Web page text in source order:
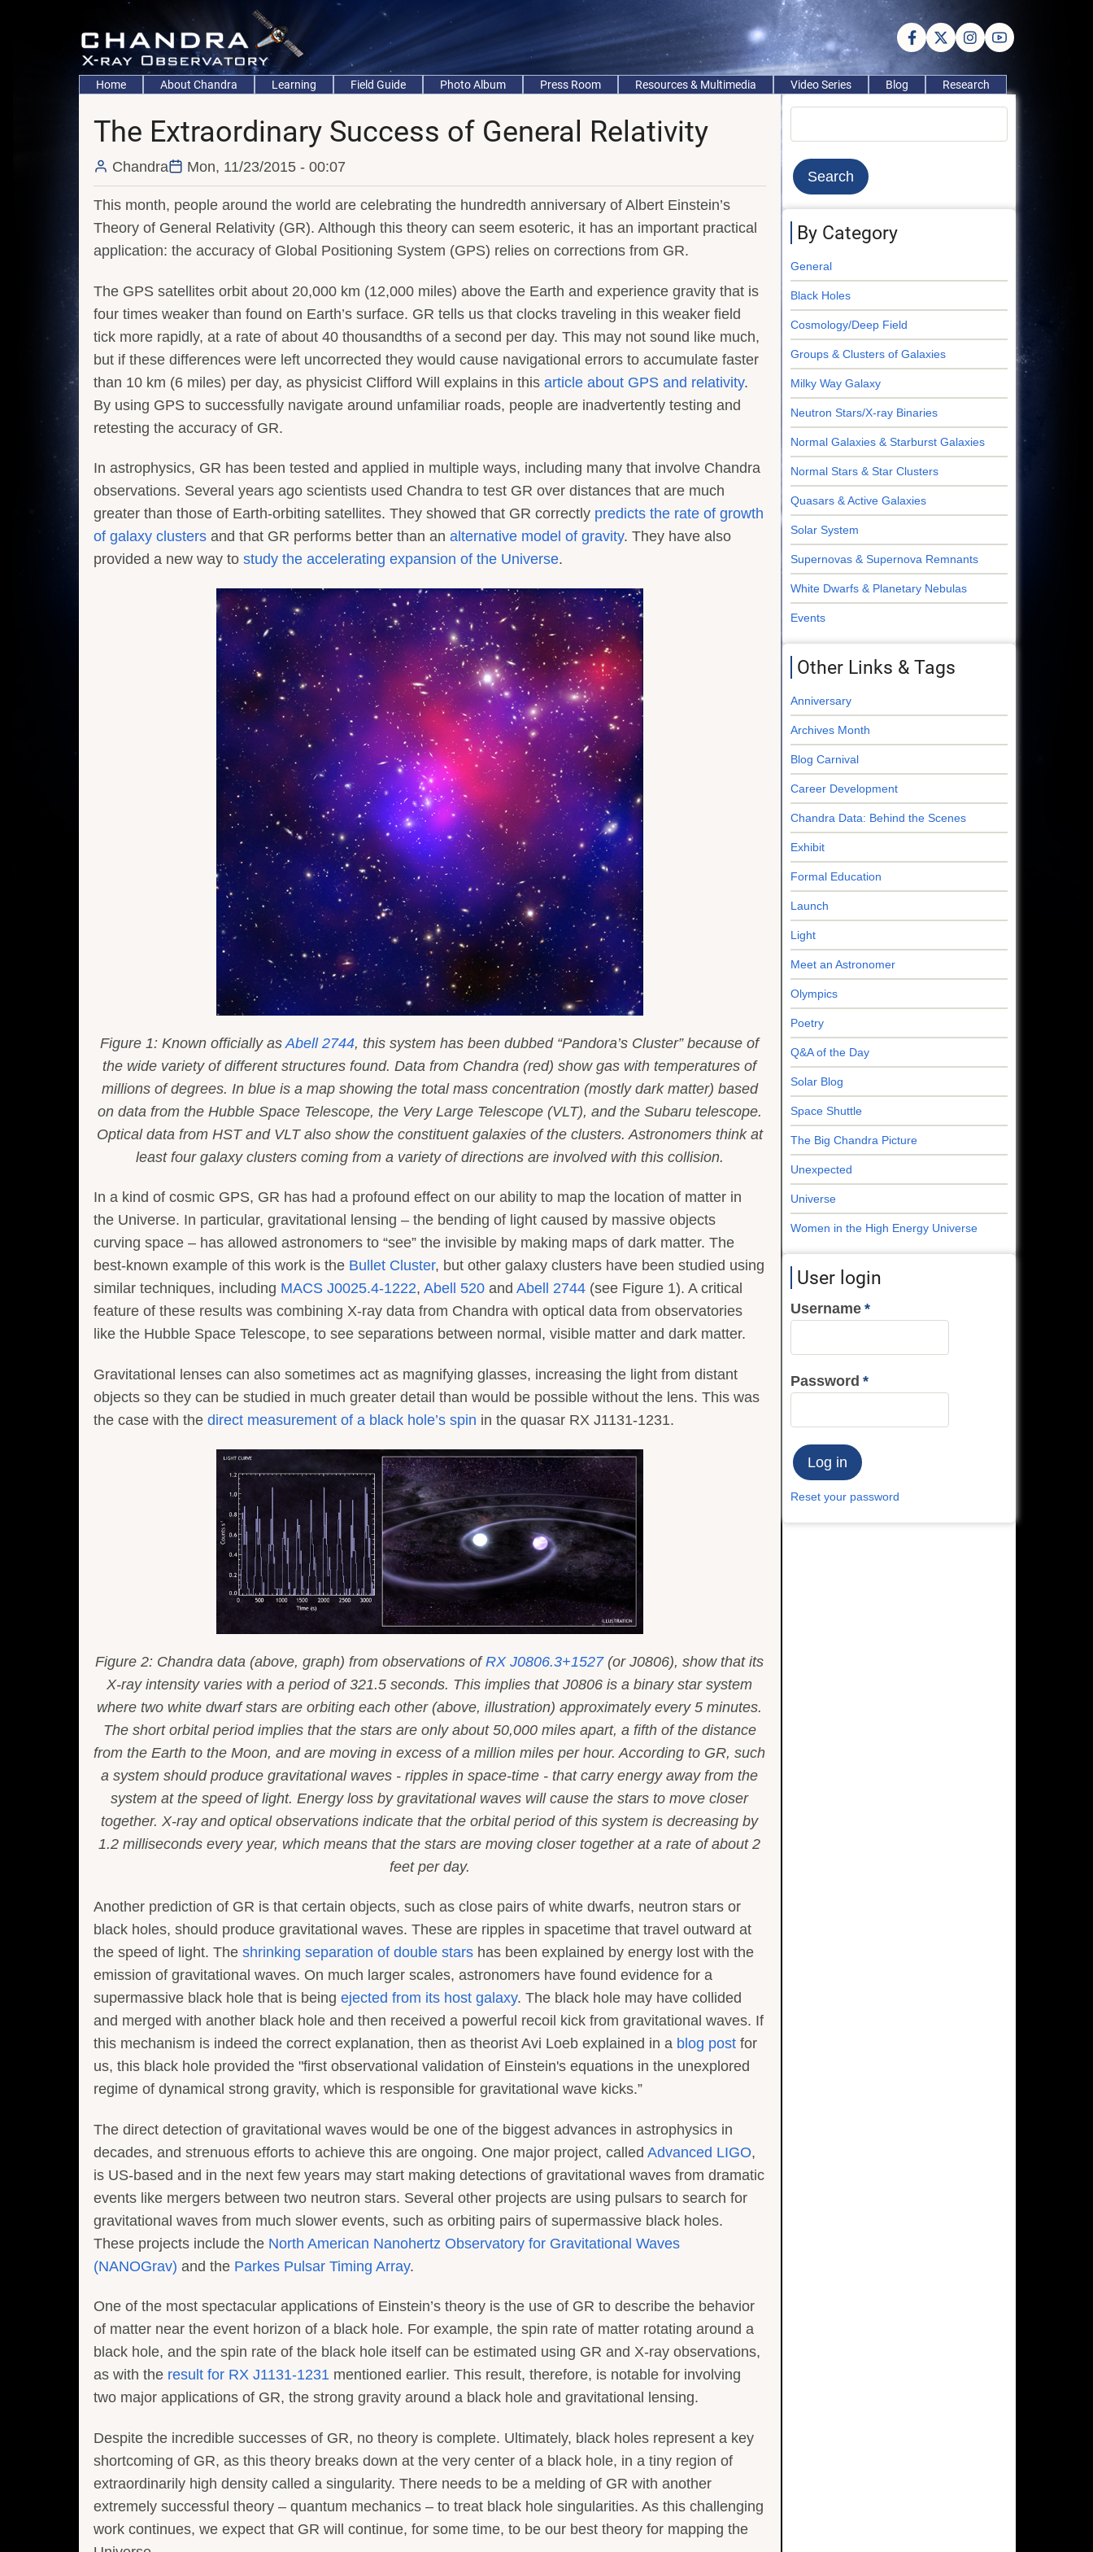
Main
navigation
Home About Chandra Learning Field Guide Photo Album Press Room Resources & Multimedia Video Series Blog Research
The Extraordinary Success of General Relativity
Chandra Mon, 11/23/2015 - 00:07
This month, people around the world are celebrating the hundredth anniversary of Albert Einstein’s
Theory of General Relativity (GR). Although this theory can seem esoteric, it has an important practical
application: the accuracy of Global Positioning System (GPS) relies on corrections from GR.
The GPS satellites orbit about 20,000 km (12,000 miles) above the Earth and experience gravity that is
four times weaker than found on Earth’s surface. GR tells us that clocks traveling in this weaker field
tick more rapidly, at a rate of about 40 thousandths of a second per day. This may not sound like much,
but if these differences were left uncorrected they would cause navigational errors to accumulate faster
than 10 km (6 miles) per day, as physicist Clifford Will explains in this article about GPS and relativity.
By using GPS to successfully navigate around unfamiliar roads, people are inadvertently testing and
retesting the accuracy of GR.
In astrophysics, GR has been tested and applied in multiple ways, including many that involve Chandra
observations. Several years ago scientists used Chandra to test GR over distances that are much
greater than those of Earth-orbiting satellites. They showed that GR correctly predicts the rate of growth
of galaxy clusters and that GR performs better than an alternative model of gravity. They have also
provided a new way to study the accelerating expansion of the Universe.
Figure 1: Known officially asAbell 2744, this system has been dubbed “Pandora’s Cluster” because of
the wide variety of different structures found. Data from Chandra (red) show gas with temperatures of
millions of degrees. In blue is a map showing the total mass concentration (mostly dark matter) based
on data from the Hubble Space Telescope, the Very Large Telescope (VLT), and the Subaru telescope.
Optical data from HST and VLT also show the constituent galaxies of the clusters. Astronomers think at
least four galaxy clusters coming from a variety of directions are involved with this collision.
In a kind of cosmic GPS, GR has had a profound effect on our ability to map the location of matter in
the Universe. In particular, gravitational lensing – the bending of light caused by massive objects
curving space – has allowed astronomers to “see” the invisible by making maps of dark matter. The
best-known example of this work is the Bullet Cluster, but other galaxy clusters have been studied using
similar techniques, including MACS J0025.4-1222, Abell 520 and Abell 2744 (see Figure 1). A critical
feature of these results was combining X-ray data from Chandra with optical data from observatories
like the Hubble Space Telescope, to see separations between normal, visible matter and dark matter.
Gravitational lenses can also sometimes act as magnifying glasses, increasing the light from distant
objects so they can be studied in much greater detail than would be possible without the lens. This was
the case with the direct measurement of a black hole’s spin in the quasar RX J1131-1231.
Figure 2: Chandra data (above, graph) from observations ofRX J0806.3+1527(or J0806), show that its
X-ray intensity varies with a period of 321.5 seconds. This implies that J0806 is a binary star system
where two white dwarf stars are orbiting each other (above, illustration) approximately every 5 minutes.
The short orbital period implies that the stars are only about 50,000 miles apart, a fifth of the distance
from the Earth to the Moon, and are moving in excess of a million miles per hour. According to GR, such
a system should produce gravitational waves - ripples in space-time - that carry energy away from the
system at the speed of light. Energy loss by gravitational waves will cause the stars to move closer
together. X-ray and optical observations indicate that the orbital period of this system is decreasing by
1.2 milliseconds every year, which means that the stars are moving closer together at a rate of about 2
feet per day.
Another prediction of GR is that certain objects, such as close pairs of white dwarfs, neutron stars or
black holes, should produce gravitational waves. These are ripples in spacetime that travel outward at
the speed of light. The shrinking separation of double stars has been explained by energy lost with the
emission of gravitational waves. On much larger scales, astronomers have found evidence for a
supermassive black hole that is being ejected from its host galaxy. The black hole may have collided
and merged with another black hole and then received a powerful recoil kick from gravitational waves. If
this mechanism is indeed the correct explanation, then as theorist Avi Loeb explained in a blog post for
us, this black hole provided the "first observational validation of Einstein's equations in the unexplored
regime of dynamical strong gravity, which is responsible for gravitational wave kicks.”
The direct detection of gravitational waves would be one of the biggest advances in astrophysics in
decades, and strenuous efforts to achieve this are ongoing. One major project, called Advanced LIGO,
is US-based and in the next few years may start making detections of gravitational waves from dramatic
events like mergers between two neutron stars. Several other projects are using pulsars to search for
gravitational waves from much slower events, such as orbiting pairs of supermassive black holes.
These projects include the North American Nanohertz Observatory for Gravitational Waves
(NANOGrav) and the Parkes Pulsar Timing Array.
One of the most spectacular applications of Einstein’s theory is the use of GR to describe the behavior
of matter near the event horizon of a black hole. For example, the spin rate of matter rotating around a
black hole, and the spin rate of the black hole itself can be estimated using GR and X-ray observations,
as with the result for RX J1131-1231 mentioned earlier. This result, therefore, is notable for involving
two major applications of GR, the strong gravity around a black hole and gravitational lensing.
Despite the incredible successes of GR, no theory is complete. Ultimately, black holes represent a key
shortcoming of GR, as this theory breaks down at the very center of a black hole, in a tiny region of
extraordinarily high density called a singularity. There needs to be a melding of GR with another
extremely successful theory – quantum mechanics – to treat black hole singularities. As this challenging
work continues, we expect that GR will continue, for some time, to be our best theory for mapping the
By Category
General
Black Holes
Cosmology/Deep Field
Groups & Clusters of Galaxies
Milky Way Galaxy
Neutron Stars/X-ray Binaries
Normal Galaxies & Starburst Galaxies
Normal Stars & Star Clusters
Quasars & Active Galaxies
Solar System
Supernovas & Supernova Remnants
White Dwarfs & Planetary Nebulas
Events
Other Links & Tags
Anniversary
Archives Month
Blog Carnival
Career Development
Chandra Data: Behind the Scenes
Exhibit
Formal Education
Launch
Light
Meet an Astronomer
Olympics
Poetry
Q&A of the Day
Solar Blog
Space Shuttle
The Big Chandra Picture
Unexpected
Universe
Women in the High Energy Universe
User login
Username
Password
Reset your password